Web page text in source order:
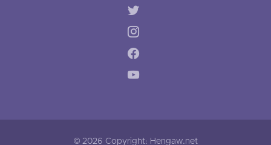
© 2026 Copyright: Hengaw.net